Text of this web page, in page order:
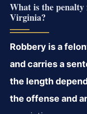
What is the
Virginia?
Robbery is a
and carries a
the length
the offense and